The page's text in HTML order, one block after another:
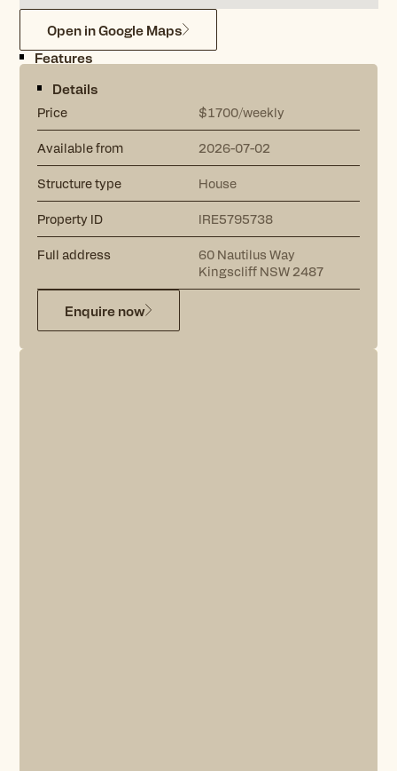
Open in Google Maps
Features
Details
Price $1700/weekly
Available from 2026-07-02
Structure type House
Property ID IRE5795738
Full address 60 Nautilus Way
Kingscliff NSW 2487
Enquire now